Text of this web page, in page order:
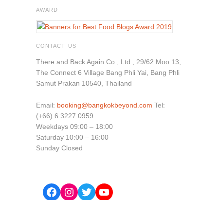
AWARD
CONTACT US
There and Back Again Co., Ltd., 29/62 Moo 13,
The Connect 6 Village Bang Phli Yai, Bang Phli
Samut Prakan 10540, Thailand
Email: booking@bangkokbeyond.com Tel:
(+66) 6 3227 0959
Weekdays 09:00 – 18:00
Saturday 10:00 – 16:00
Sunday Closed
Facebook
Instagram
TwitterYouTube